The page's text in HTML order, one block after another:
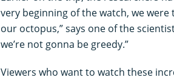
very beginning of the watch, we
our octopus,” says one of the
we’re not gonna be greedy.”
Viewers who want to watch these